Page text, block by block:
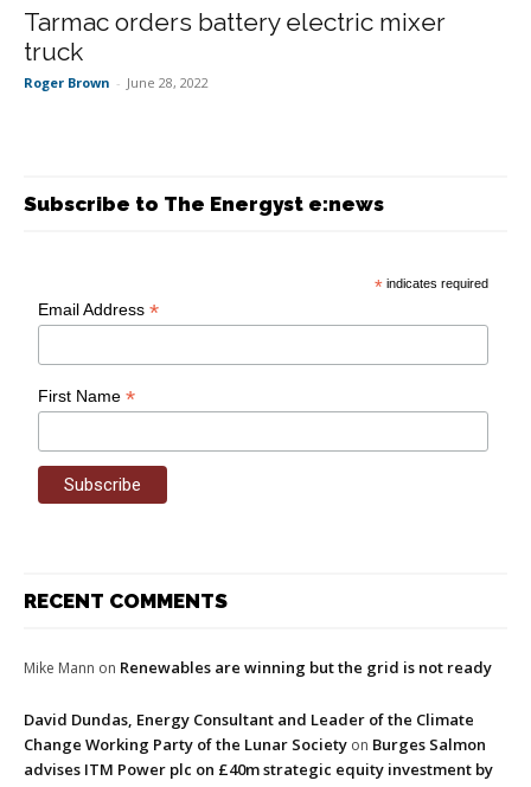
Tarmac orders battery electric mixer
truck
Roger Brown - June 28, 2022
Subscribe to The Energyst e:news
* indicates required
Email Address*
First Name*
RECENT COMMENTS
Mike Mann on Renewables are winning but the grid is not ready
David Dundas, Energy Consultant and Leader of the Climate
Change Working Party of the Lunar Society on Burges Salmon
advises ITM Power plc on £40m strategic equity investment by